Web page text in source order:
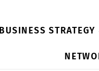
BUSINESS STRATEGY